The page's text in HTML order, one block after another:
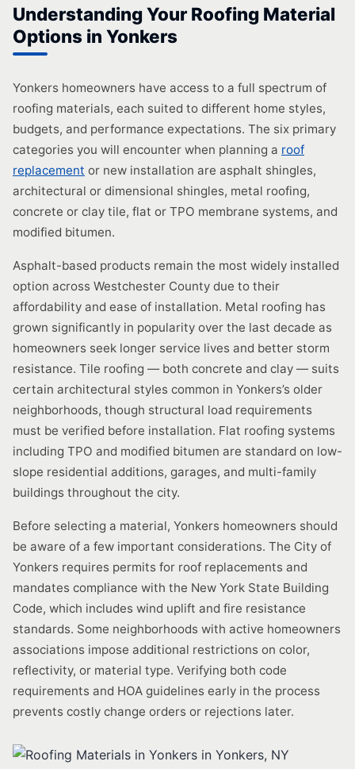
Understanding Your Roofing Material
Options in Yonkers
Yonkers homeowners have access to a full spectrum of
roofing materials, each suited to different home styles,
budgets, and performance expectations. The six primary
categories you will encounter when planning a roof
replacement or new installation are asphalt shingles,
architectural or dimensional shingles, metal roofing,
concrete or clay tile, flat or TPO membrane systems, and
modified bitumen.
Asphalt-based products remain the most widely installed
option across Westchester County due to their
affordability and ease of installation. Metal roofing has
grown significantly in popularity over the last decade as
homeowners seek longer service lives and better storm
resistance. Tile roofing — both concrete and clay — suits
certain architectural styles common in Yonkers’s older
neighborhoods, though structural load requirements
must be verified before installation. Flat roofing systems
including TPO and modified bitumen are standard on low-
slope residential additions, garages, and multi-family
buildings throughout the city.
Before selecting a material, Yonkers homeowners should
be aware of a few important considerations. The City of
Yonkers requires permits for roof replacements and
mandates compliance with the New York State Building
Code, which includes wind uplift and fire resistance
standards. Some neighborhoods with active homeowners
associations impose additional restrictions on color,
reflectivity, or material type. Verifying both code
requirements and HOA guidelines early in the process
prevents costly change orders or rejections later.